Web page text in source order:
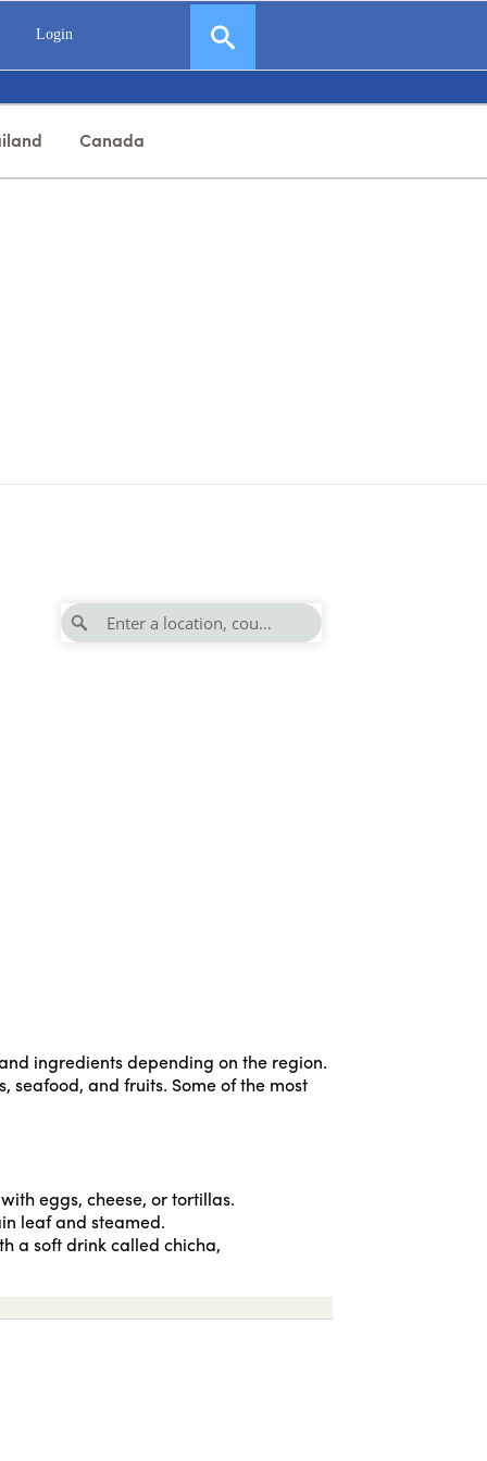
Login
Canada
ingredients depending on the region.
seafood, and fruits. Some of the most
eggs, cheese, or tortillas.
leaf and steamed.
a soft drink called chicha,